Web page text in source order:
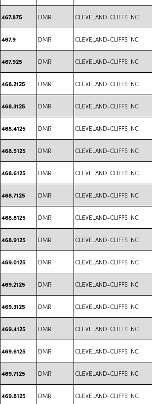
467.875 DMR CLEVELAND-CLIFFS INC
467.9 DMR CLEVELAND-CLIFFS INC
467.925 DMR CLEVELAND-CLIFFS INC
468.2125 DMR CLEVELAND-CLIFFS INC
468.3125 DMR CLEVELAND-CLIFFS INC
468.4125 DMR CLEVELAND-CLIFFS INC
468.5125 DMR CLEVELAND-CLIFFS INC
468.6125 DMR CLEVELAND-CLIFFS INC
468.7125 DMR CLEVELAND-CLIFFS INC
468.8125 DMR CLEVELAND-CLIFFS INC
468.9125 DMR CLEVELAND-CLIFFS INC
469.0125 DMR CLEVELAND-CLIFFS INC
469.2125 DMR CLEVELAND-CLIFFS INC
469.3125 DMR CLEVELAND-CLIFFS INC
469.4125 DMR CLEVELAND-CLIFFS INC
469.6125 DMR CLEVELAND-CLIFFS INC
469.7125 DMR CLEVELAND-CLIFFS INC
469.8125 DMR CLEVELAND-CLIFFS INC